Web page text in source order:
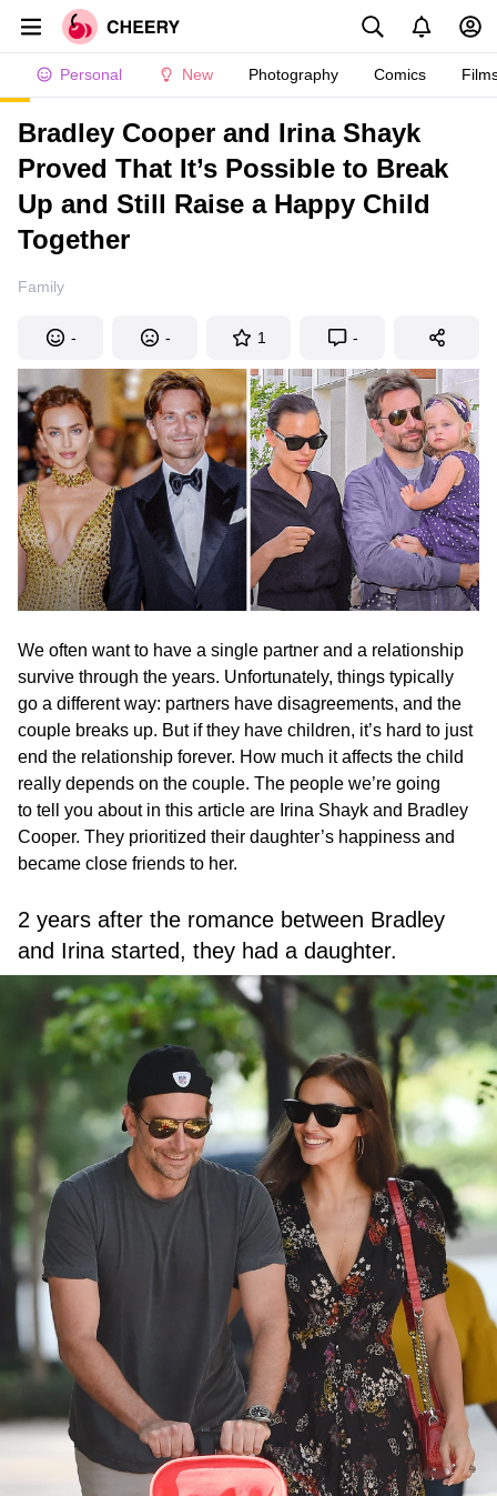
Personal New Photography Comics
Bradley Cooper and Irina Shayk
Proved That It’s Possible to Break
Up and Still Raise a Happy Child
Together
Family
- - 1 -
We often want to have a single partner and a relationship
survive through the years. Unfortunately, things typically
go a different way: partners have disagreements, and the
couple breaks up. But if they have children, it’s hard to just
end the relationship forever. How much it affects the child
really depends on the couple. The people we’re going
to tell you about in this article are Irina Shayk and Bradley
Cooper. They prioritized their daughter’s happiness and
became close friends to her.
2 years after the romance between Bradley
and Irina started, they had a daughter.